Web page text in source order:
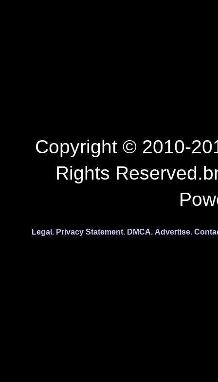
Copyright © 2010-
Rights
Legal. Privacy Statement. DMCA. Advertise.